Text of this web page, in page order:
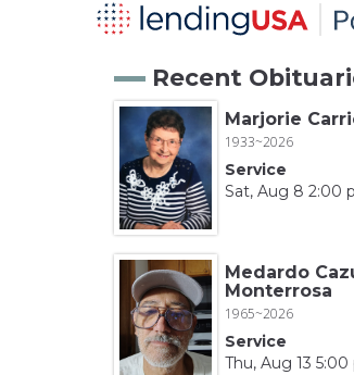
Recent
Marjorie
1933~2026
Service
Sat, Aug 8 2:00
Medardo
Monterrosa
1965~2026
Service
Thu, Aug 13